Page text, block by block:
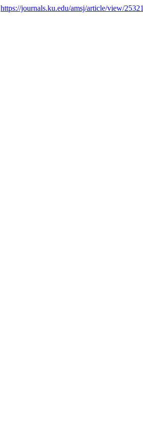
https://journals.ku.edu/amsj/article/view/25321